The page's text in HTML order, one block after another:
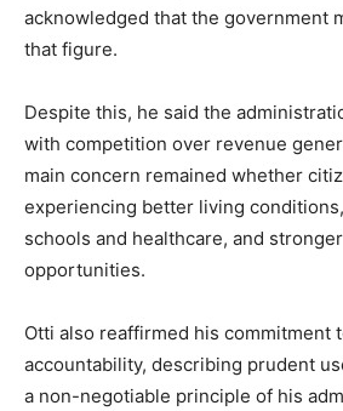
acknowledged that the government
that figure.
Despite this, he said the
with competition over revenue
main concern remained whether
experiencing better living
schools and healthcare, and
opportunities.
Otti also reaffirmed his commitment
accountability, describing prudent
a non-negotiable principle of his